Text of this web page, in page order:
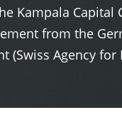
Kampala
from the
(Swiss Agency